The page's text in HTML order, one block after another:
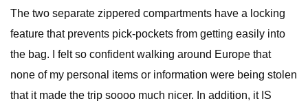
The two separate zippered compartments have a locking
feature that prevents pick-pockets from getting easily into
the bag. I felt so confident walking around Europe that
none of my personal items or information were being stolen
that it made the trip soooo much nicer. In addition, it IS